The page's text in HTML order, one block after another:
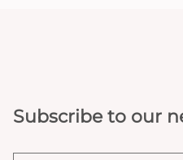
Subscribe to our